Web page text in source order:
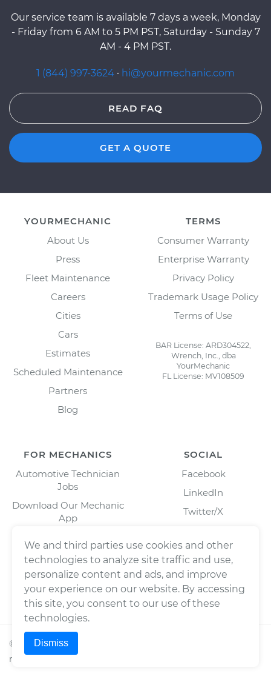
Our service team is available 7 days a week, Monday
- Friday from 6 AM to 5 PM PST, Saturday - Sunday 7
AM - 4 PM PST.
1 (844) 997-3624 · hi@yourmechanic.com
READ FAQ
GET A QUOTE
YOURMECHANIC
About Us
Press
Fleet Maintenance
Careers
Cities
Cars
Estimates
Scheduled Maintenance
Partners
Blog
TERMS
Consumer Warranty
Enterprise Warranty
Privacy Policy
Trademark Usage Policy
Terms of Use
BAR License: ARD304522,
Wrench, Inc., dba
YourMechanic
FL License: MV108509
FOR MECHANICS
Automotive Technician
Jobs
Download Our Mechanic
App
SOCIAL
Facebook
LinkedIn
Twitter/X
© 2026Wrench, Inc., dba YourMechanic ® All rights
reserved.
We and third parties use cookies and other
technologies to analyze site traffic and use,
personalize content and ads, and improve
your experience on our website. By accessing
this site, you consent to our use of these
technologies.
Dismiss